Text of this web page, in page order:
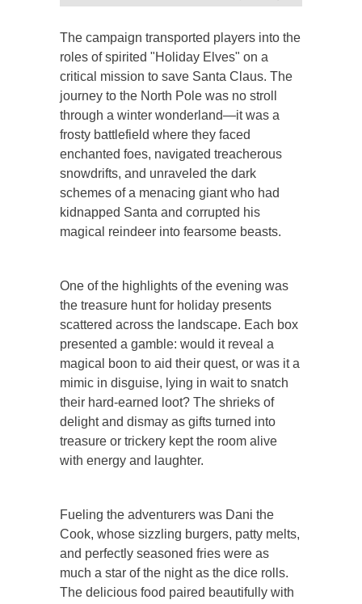
The campaign transported players into the
roles of spirited "Holiday Elves" on a
critical mission to save Santa Claus. The
journey to the North Pole was no stroll
through a winter wonderland—it was a
frosty battlefield where they faced
enchanted foes, navigated treacherous
snowdrifts, and unraveled the dark
schemes of a menacing giant who had
kidnapped Santa and corrupted his
magical reindeer into fearsome beasts.
One of the highlights of the evening was
the treasure hunt for holiday presents
scattered across the landscape. Each box
presented a gamble: would it reveal a
magical boon to aid their quest, or was it a
mimic in disguise, lying in wait to snatch
their hard-earned loot? The shrieks of
delight and dismay as gifts turned into
treasure or trickery kept the room alive
with energy and laughter.
Fueling the adventurers was Dani the
Cook, whose sizzling burgers, patty melts,
and perfectly seasoned fries were as
much a star of the night as the dice rolls.
The delicious food paired beautifully with